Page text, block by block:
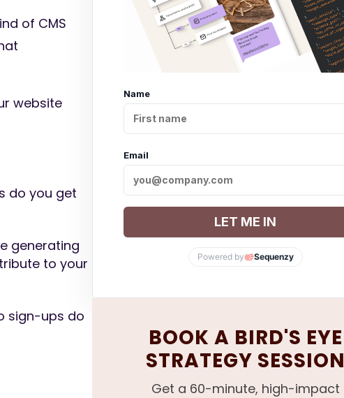
of CMS
website
do you get
generating
to your
sign-ups do
Name
Email
LET ME IN
Powered by Sequenzy
BOOK A BIRD'S EYE
STRATEGY SESSION
Get a 60-minute, high-impact